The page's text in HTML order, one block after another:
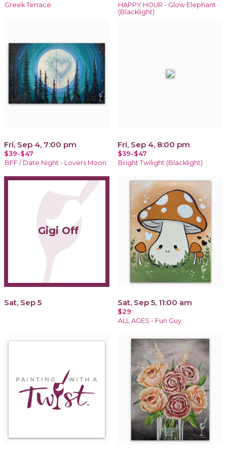
Greek Terrace
HAPPY HOUR - Glow Elephant
(Blacklight)
Fri, Sep 4, 7:00 pm
$39-$47
BFF / Date Night - Lovers Moon
Fri, Sep 4, 8:00 pm
$39-$47
Bright Twilight (Blacklight)
Gigi Off
Sat, Sep 5 Sat, Sep 5, 11:00 am
$29
ALL AGES - Fun Guy